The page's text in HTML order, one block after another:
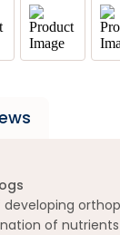
of